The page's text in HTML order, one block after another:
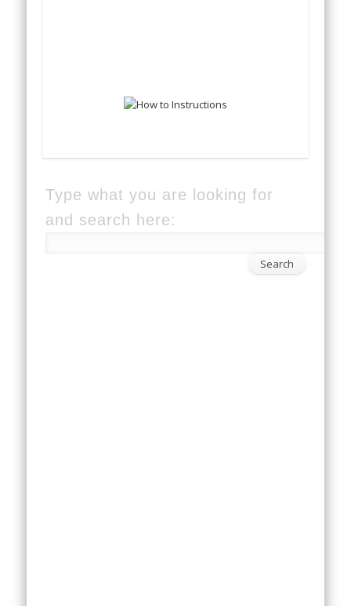
Type what you are looking for
and search here: